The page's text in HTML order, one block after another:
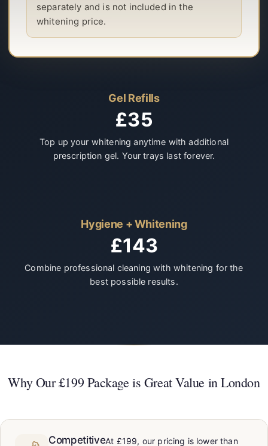
separately and is not included in the
whitening price.
Gel Refills
£35
Top up your whitening anytime with additional
prescription gel. Your trays last forever.
Hygiene + Whitening
£143
Combine professional cleaning with whitening for the
best possible results.
Why Our £199 Package is Great Value in London
CompetitiveAt £199, our pricing is lower than